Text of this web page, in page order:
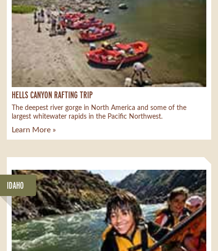
HELLS CANYON RAFTING TRIP
The deepest river gorge in North America and some of the
largest whitewater rapids in the Pacific Northwest.
Learn More »
IDAHO